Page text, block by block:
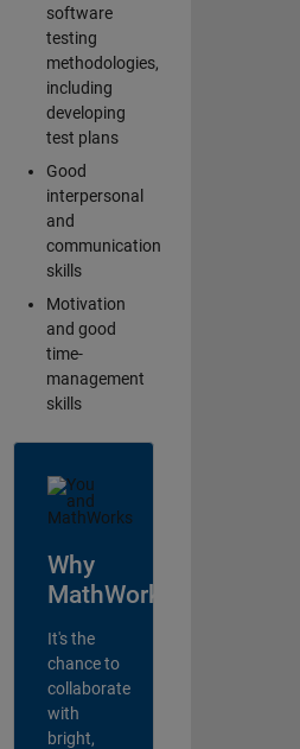
software
testing
methodologies,
including
developing
test plans
Good
interpersonal
and
communication
skills
Motivation
and good
time-
management
skills
Why
MathWorks?
It's the
chance to
collaborate
with
bright,